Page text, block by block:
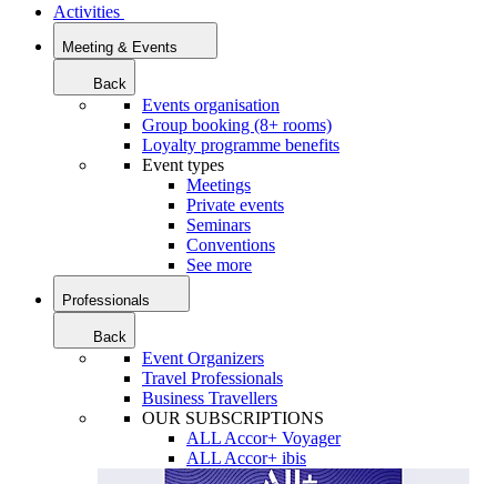
Activities
Meeting & Events
Back
Events organisation
Group booking (8+ rooms)
Loyalty programme benefits
Event types
Meetings
Private events
Seminars
Conventions
See more
Professionals
Back
Event Organizers
Travel Professionals
Business Travellers
OUR SUBSCRIPTIONS
ALL Accor+ Voyager
ALL Accor+ ibis